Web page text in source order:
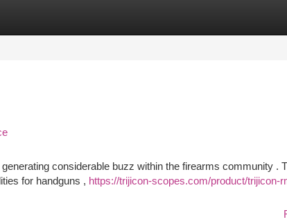
considerable buzz within the firearms community .
for handguns , https://trijicon-scopes.com/product/trijicon-